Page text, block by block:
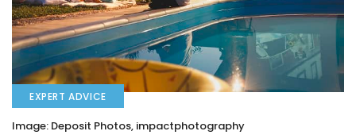
EXPERT ADVICE
Image: Deposit Photos, impactphotography